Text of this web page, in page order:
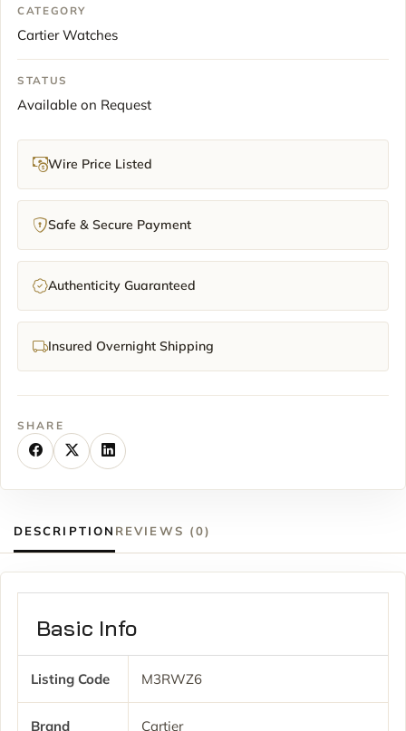
CATEGORY
Cartier Watches
STATUS
Available on Request
Wire Price Listed
Safe & Secure Payment
Authenticity Guaranteed
Insured Overnight Shipping
SHARE
DESCRIPTION REVIEWS (0)
Basic Info
Listing Code M3RWZ6
Brand Cartier